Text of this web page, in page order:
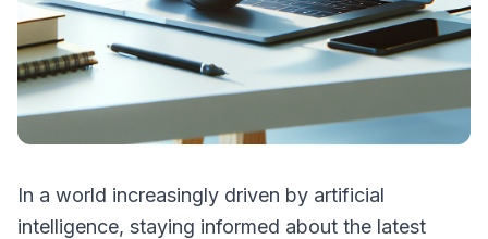
In a world increasingly driven by artificial
intelligence, staying informed about the latest